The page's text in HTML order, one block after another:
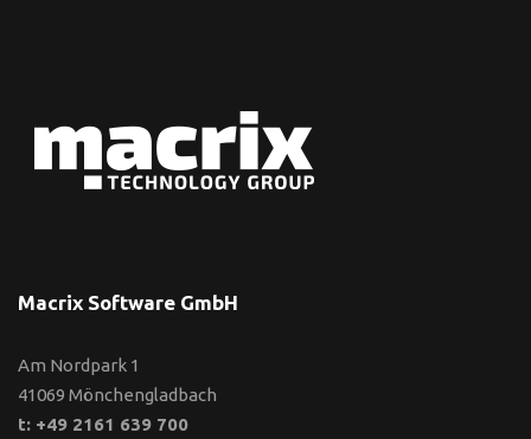
Macrix Software GmbH
Am Nordpark 1
41069 Mönchengladbach
t: +49 2161 639 700